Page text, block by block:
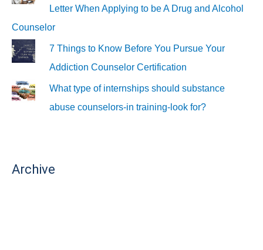
Letter When Applying to be A Drug and Alcohol
Counselor
7 Things to Know Before You Pursue Your
Addiction Counselor Certification
What type of internships should substance
abuse counselors-in training-look for?
Archive